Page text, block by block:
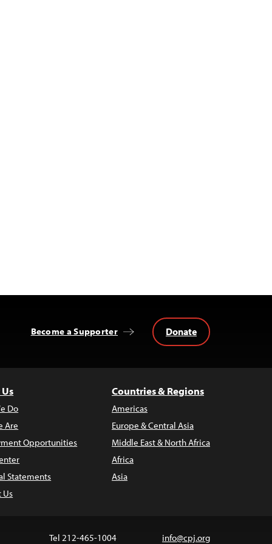
Become a Supporter Donate
Do
Are
Opportunities
Statements
Us
Countries & Regions
Americas
Europe & Central Asia
Middle East & North Africa
Africa
Asia
Tel 212-465-1004 info@cpj.org